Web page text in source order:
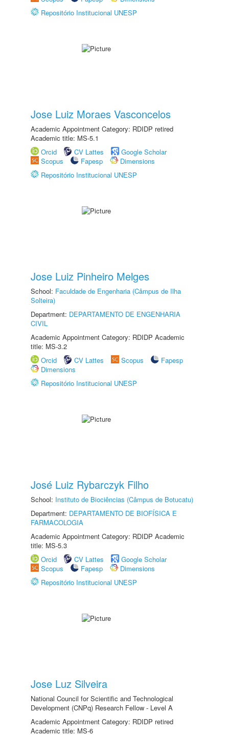
Repositório Institucional UNESP
Jose Luiz Moraes Vasconcelos
Academic Appointment Category: RDIDP retired
Academic title: MS-5.1
Orcid
CV Lattes
Google Scholar
Scopus
Fapesp
Dimensions
Repositório Institucional UNESP
Jose Luiz Pinheiro Melges
School: Faculdade de Engenharia (Câmpus de Ilha
Solteira)
Department: DEPARTAMENTO DE ENGENHARIA
CIVIL
Academic Appointment Category: RDIDP Academic
title: MS-3.2
Orcid
CV Lattes Scopus
Fapesp
Dimensions
Repositório Institucional UNESP
José Luiz Rybarczyk Filho
School: Instituto de Biociências (Câmpus de Botucatu)
Department: DEPARTAMENTO DE BIOFÍSICA E
FARMACOLOGIA
Academic Appointment Category: RDIDP Academic
title: MS-5.3
Orcid
CV Lattes
Google Scholar
Scopus
Fapesp
Dimensions
Repositório Institucional UNESP
Jose Luz Silveira
National Council for Scientific and Technological
Development (CNPq) Research Fellow - Level A
Academic Appointment Category: RDIDP retired
Academic title: MS-6